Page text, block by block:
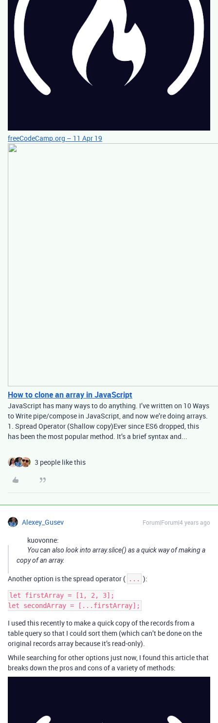
freeCodeCamp.org – 11 Apr 19
How to clone an array in JavaScript
JavaScript has many ways to do anything. I’ve written on 10 Ways
to Write pipe/compose in JavaScript, and now we’re doing arrays.
1. Spread Operator (Shallow copy)Ever since ES6 dropped, this
has been the most popular method. It’s a brief syntax and...
3 people like this
Alexey_Gusev Forum|Forum|4 years ago
kuovonne:
You can also look into array.slice() as a quick way of making a
copy of an array.
Another option is the spread operator ( ... ):
let firstArray = [1, 2, 3];
I used this recently to make a quick copy of the records from a
table query so that I could sort them (which can’t be done on the
original records array because it’s read-only).
While searching for other options just now, I found this article that
breaks down the pros and cons of a variety of methods: